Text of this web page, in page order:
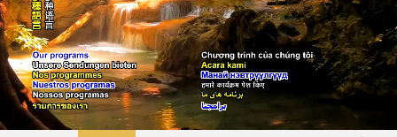
Без
звук
Заредено:
3.68%
Качество